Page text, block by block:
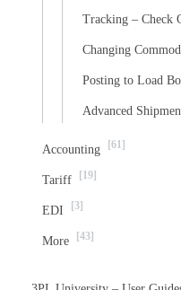
Tracking – Check
Changing
Posting to Load
Advanced
Accounting [61]
Tariff [19]
EDI [3]
More [43]